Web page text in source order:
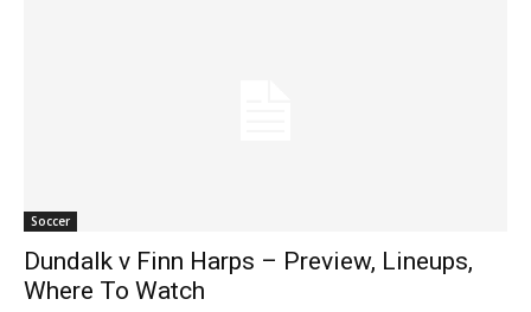
Soccer
Dundalk v Finn Harps – Preview, Lineups,
Where To Watch